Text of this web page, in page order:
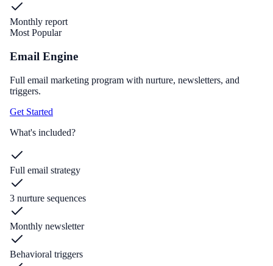
Monthly report
Most Popular
Email Engine
Full email marketing program with nurture, newsletters, and
triggers.
Get Started
What's included?
Full email strategy
3 nurture sequences
Monthly newsletter
Behavioral triggers